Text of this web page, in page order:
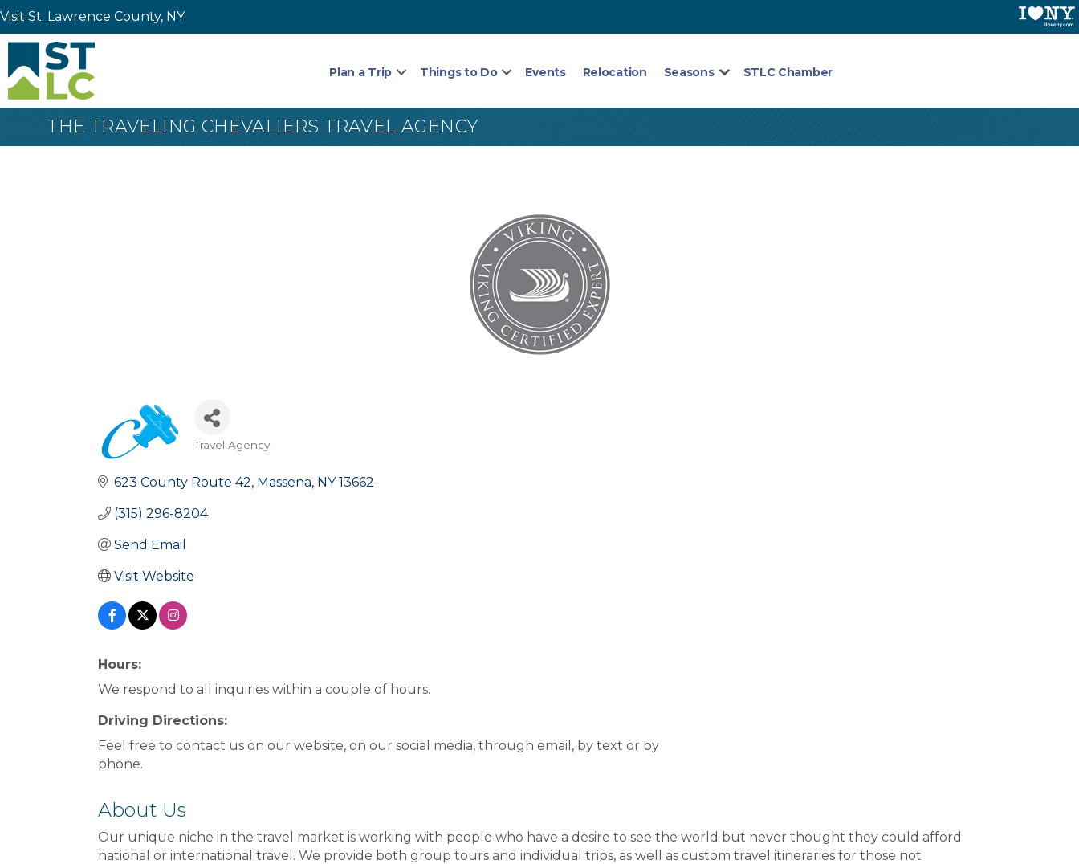
Visit St. Lawrence County, NY
Plan a Trip Things to Do Events Relocation Seasons STLC Chamber
THE TRAVELING CHEVALIERS TRAVEL AGENCY
Categories
Travel Agency
623 County Route 42 Massena NY 13662
(315) 296-8204
Send Email
Visit Website
Hours:
We respond to all inquiries within a couple of hours.
Driving Directions:
Feel free to contact us on our website, on our social media, through email, by text or by
phone.
About Us
Our unique niche in the travel market is working with people who have a desire to see the world but never thought they could afford
national or international travel. We provide both group tours and individual trips, as well as custom travel itineraries for those not